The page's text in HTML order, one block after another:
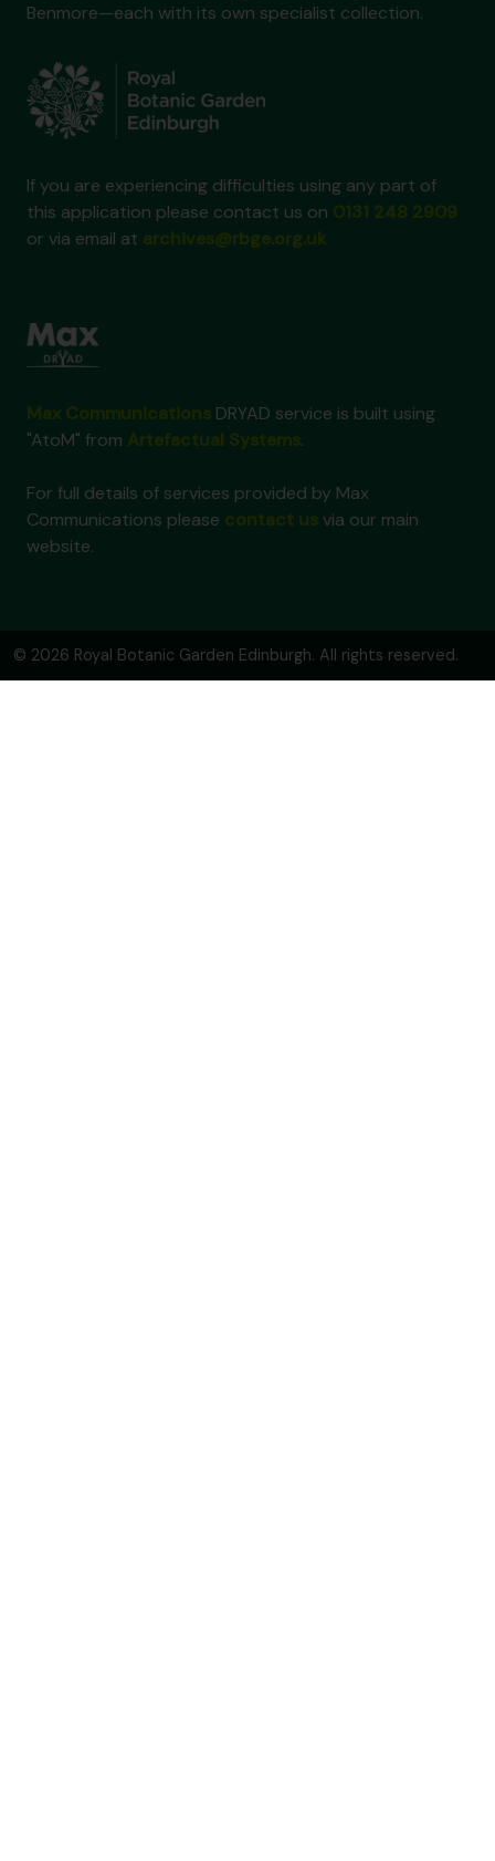
Benmore—each with its own specialist collection.
If you are experiencing difficulties using any part of
this application please contact us on
or via email at
DRYAD service is built using
"AtoM" from
.
For full details of services provided by Max
Communications please
via our main
website.
© 2026 Royal Botanic Garden Edinburgh. All rights reserved.